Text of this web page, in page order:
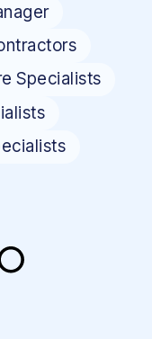
Specialists